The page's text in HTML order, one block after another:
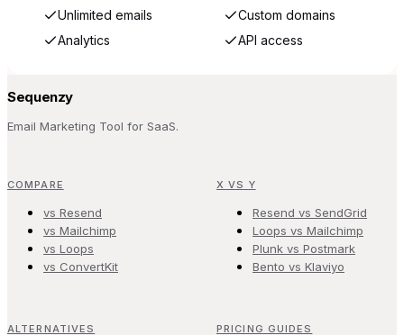
Unlimited emails
Custom domains
Analytics
API access
Sequenzy
Email Marketing Tool for SaaS.
COMPARE
vs Resend
vs Mailchimp
vs Loops
vs ConvertKit
X VS Y
Resend vs SendGrid
Loops vs Mailchimp
Plunk vs Postmark
Bento vs Klaviyo
ALTERNATIVES PRICING GUIDES